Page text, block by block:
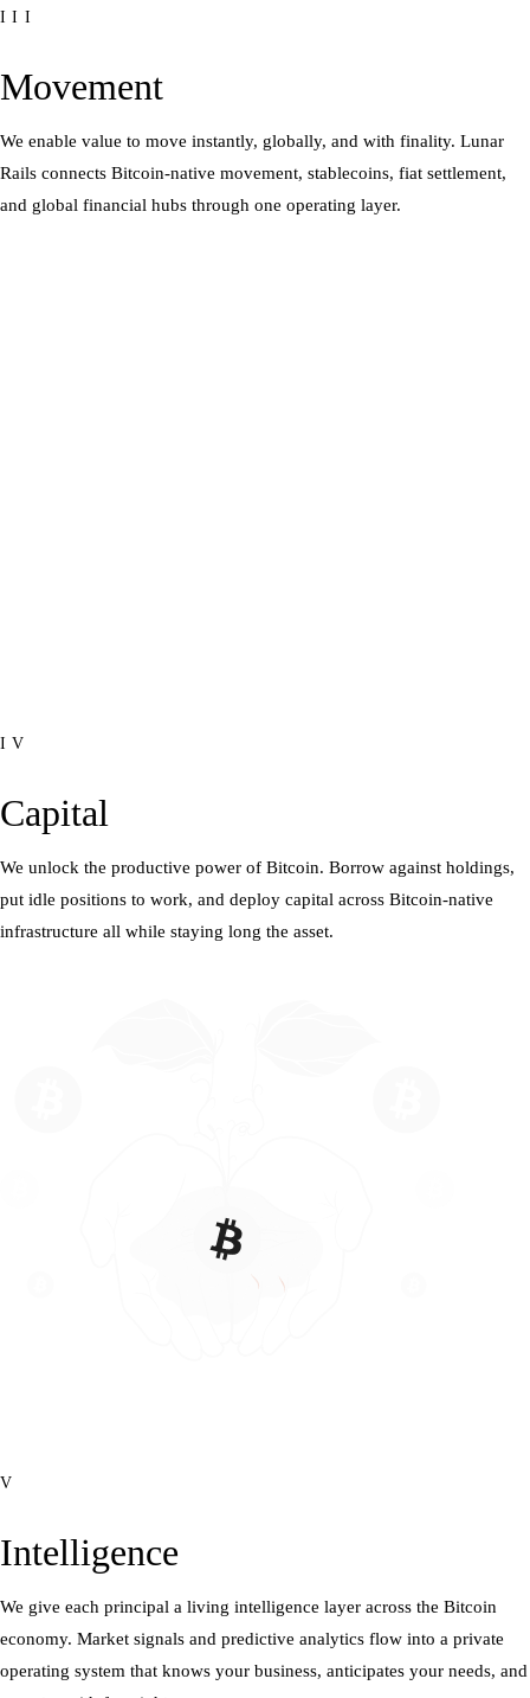
III
Movement
We enable value to move instantly, globally, and with finality. Lunar
Rails connects Bitcoin-native movement, stablecoins, fiat settlement,
and global financial hubs through one operating layer.
IV
Capital
We unlock the productive power of Bitcoin. Borrow against holdings,
put idle positions to work, and deploy capital across Bitcoin-native
infrastructure all while staying long the asset.
V
Intelligence
We give each principal a living intelligence layer across the Bitcoin
economy. Market signals and predictive analytics flow into a private
operating system that knows your business, anticipates your needs, and